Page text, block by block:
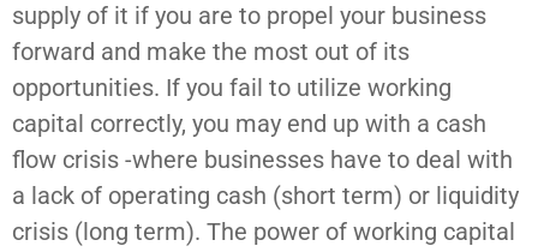
supply of it if you are to propel your business
forward and make the most out of its
opportunities. If you fail to utilize working
capital correctly, you may end up with a cash
flow crisis -where businesses have to deal with
a lack of operating cash (short term) or liquidity
crisis (long term). The power of working capital